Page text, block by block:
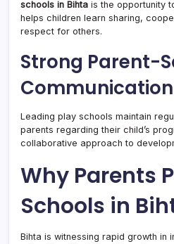
schools in Bihta is the opportunity
helps children learn sharing,
respect for others.
Strong Parent-
Communication
Leading play schools maintain
parents regarding their child’s
collaborative approach to
Why Parents
Schools in
Bihta is witnessing rapid growth in